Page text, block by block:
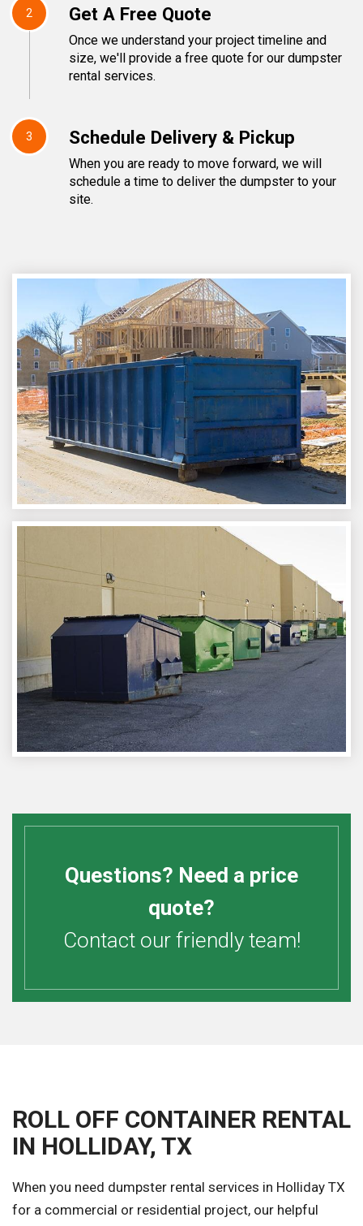
2 Get A Free Quote
Once we understand your project timeline and
size, we'll provide a free quote for our dumpster
rental services.
3 Schedule Delivery & Pickup
When you are ready to move forward, we will
schedule a time to deliver the dumpster to your
site.
Questions? Need a price
quote?
Contact our friendly team!
ROLL OFF CONTAINER RENTAL
IN HOLLIDAY, TX
When you need dumpster rental services in Holliday TX
for a commercial or residential project, our helpful